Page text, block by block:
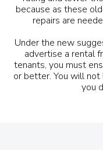
because as these
repairs are
Under the new
advertise a rental
tenants, you must
or better. You will
you